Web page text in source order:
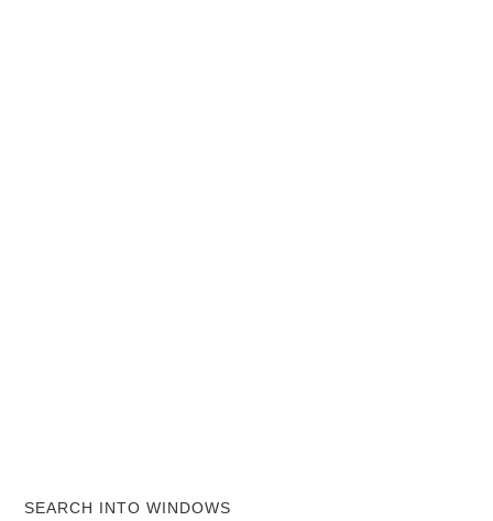
SEARCH INTO WINDOWS